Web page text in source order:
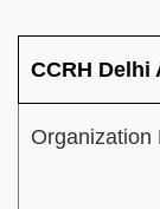
CCRH Delhi
Organization